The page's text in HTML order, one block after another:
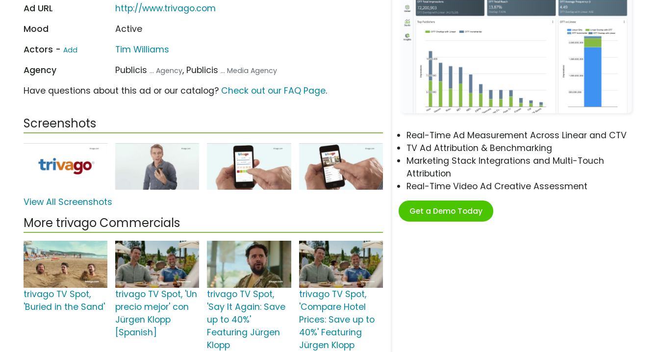
Real-Time Ad Measurement Across Linear and CTV
TV Ad Attribution & Benchmarking
Marketing Stack Integrations and Multi-Touch
Attribution
Real-Time Video Ad Creative Assessment
Get a Demo Today
Ad URL
http://www.trivago.com
Mood
Active
Actors - Add
Tim Williams
Agency
Publicis ... Agency, Publicis ... Media Agency
Have questions about this ad or our catalog? Check out our FAQ Page.
Screenshots
View All Screenshots
More trivago Commercials
trivago TV Spot,
'Buried in the Sand'
trivago TV Spot, 'Un
precio mejor' con
Jürgen Klopp
[Spanish]
trivago TV Spot,
'Say It Again: Save
up to 40%'
Featuring Jürgen
Klopp
trivago TV Spot,
'Compare Hotel
Prices: Save up to
40%' Featuring
Jürgen Klopp